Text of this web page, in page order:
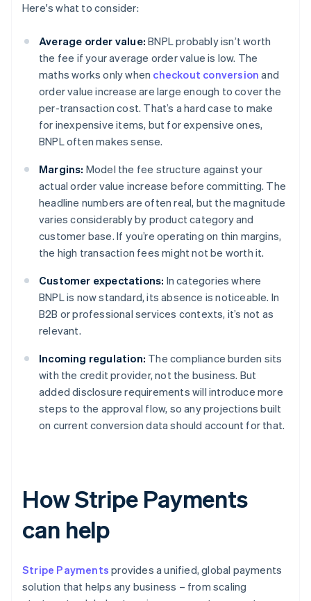
Here's what to consider:
Average order value: BNPL probably isn’t worth
the fee if your average order value is low. The
maths works only when checkout conversion and
order value increase are large enough to cover the
per-transaction cost. That’s a hard case to make
for inexpensive items, but for expensive ones,
BNPL often makes sense.
Margins: Model the fee structure against your
actual order value increase before committing. The
headline numbers are often real, but the magnitude
varies considerably by product category and
customer base. If you’re operating on thin margins,
the high transaction fees might not be worth it.
Customer expectations: In categories where
BNPL is now standard, its absence is noticeable. In
B2B or professional services contexts, it’s not as
relevant.
Incoming regulation: The compliance burden sits
with the credit provider, not the business. But
added disclosure requirements will introduce more
steps to the approval flow, so any projections built
on current conversion data should account for that.
How Stripe Payments
can help
Stripe Payments provides a unified, global payments
solution that helps any business – from scaling